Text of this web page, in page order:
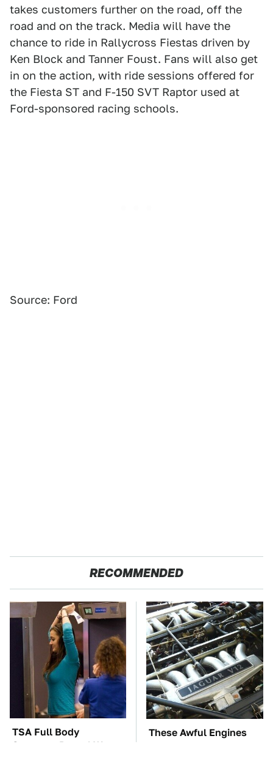
takes customers further on the road, off the
road and on the track. Media will have the
chance to ride in Rallycross Fiestas driven by
Ken Block and Tanner Foust. Fans will also get
in on the action, with ride sessions offered for
the Fiesta ST and F-150 SVT Raptor used at
Ford-sponsored racing schools.
Source: Ford
RECOMMENDED
TSA Full Body
Scanners Reveal Way
These Awful Engines